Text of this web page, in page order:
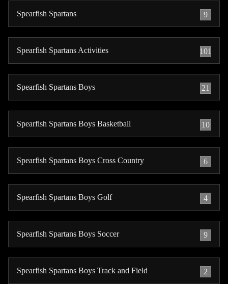
Spearfish Spartans 9
Spearfish Spartans Activities 101
Spearfish Spartans Boys 21
Spearfish Spartans Boys Basketball 10
Spearfish Spartans Boys Cross Country 6
Spearfish Spartans Boys Golf 4
Spearfish Spartans Boys Soccer 9
Spearfish Spartans Boys Track and Field 2